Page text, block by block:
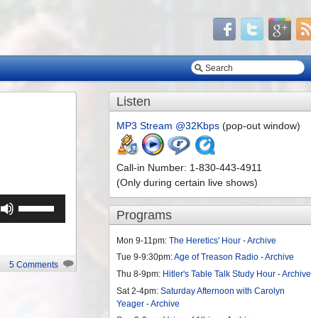
to
increase
5 Comments
Listen
MP3 Stream @32Kbps (pop-out window)
Call-in Number: 1-830-443-4911
(Only during certain live shows)
Programs
Mon 9-11pm:The Heretics' Hour -Archive
Tue 9-9:30pm:Age of Treason Radio -Archive
Thu 8-9pm: Hitler's Table Talk Study Hour -Archive
Sat 2-4pm:Saturday Afternoon with Carolyn
Yeager -Archive